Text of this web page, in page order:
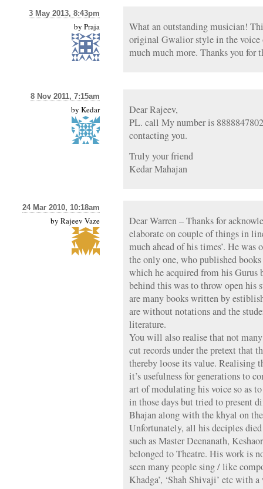
3 May 2013, 8:43pm
by Praja
What an outstanding musician!
original Gwalior style in the
much much more. Thanks you for
8 Nov 2011, 7:15am
by Kedar
Dear Rajeev,
PL. call My number is
contacting you.
Truly your friend
Kedar Mahajan
24 Mar 2010, 10:18am
by Rajeev Vaze
Dear Warren – Thanks for
elaborate on couple of things in
much ahead of his times’. He
the only one, who published
which he acquired from his Gurus
behind this was to throw open his
are many books written by
are without notations and the
literature.
You will also realise that not
cut records under the pretext that
thereby loose its value. Realising
it’s usefulness for generations to
art of modulating his voice so as
in those days but tried to present
Bhajan along with the khyal on
Unfortunately, all his deciples
such as Master Deenanath,
belonged to Theatre. His work is
seen many people sing / like
Khadga’, ‘Shah Shivaji’ etc with